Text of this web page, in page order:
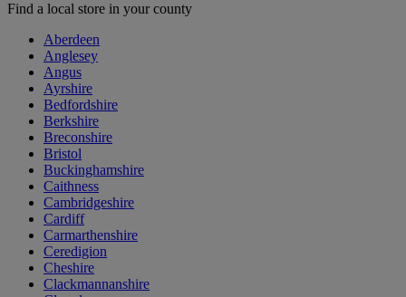
Find a local store in your county
Aberdeen
Anglesey
Angus
Ayrshire
Bedfordshire
Berkshire
Breconshire
Bristol
Buckinghamshire
Caithness
Cambridgeshire
Cardiff
Carmarthenshire
Ceredigion
Cheshire
Clackmannanshire